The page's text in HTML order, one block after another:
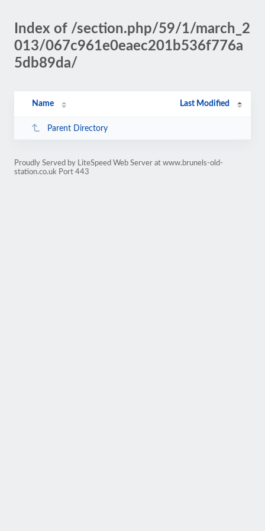
Index of /section.php/59/1/march_2
013/067c961e0eaec201b536f776a
5db89da/
Name Last Modified
Parent Directory
Proudly Served by LiteSpeed Web Server at www.brunels-old-
station.co.uk Port 443